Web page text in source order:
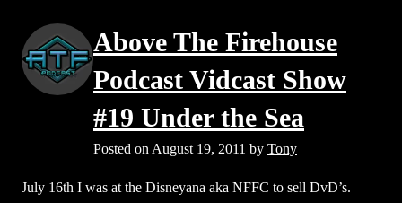
Above The Firehouse
Podcast Vidcast Show
#19 Under the Sea
Posted on August 19, 2011 by Tony
July 16th I was at the Disneyana aka NFFC to sell DvD’s.